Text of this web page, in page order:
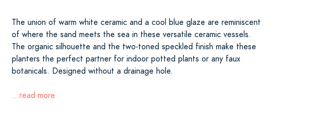
The union of warm white ceramic and a cool blue glaze are reminiscent
of where the sand meets the sea in these versatile ceramic vessels.
The organic silhouette and the two-toned speckled finish make these
planters the perfect partner for indoor potted plants or any faux
botanicals. Designed without a drainage hole.
...read more